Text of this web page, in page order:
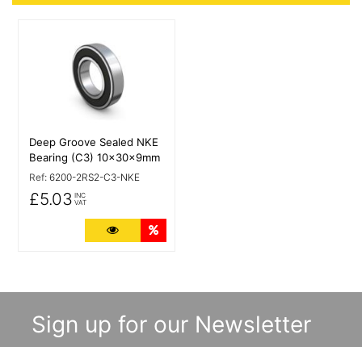
Deep Groove Sealed NKE
Bearing (C3) 10x30x9mm
Ref: 6200-2RS2-C3-NKE
£5.03 INC
VAT
More Details
Sign up for our Newsletter